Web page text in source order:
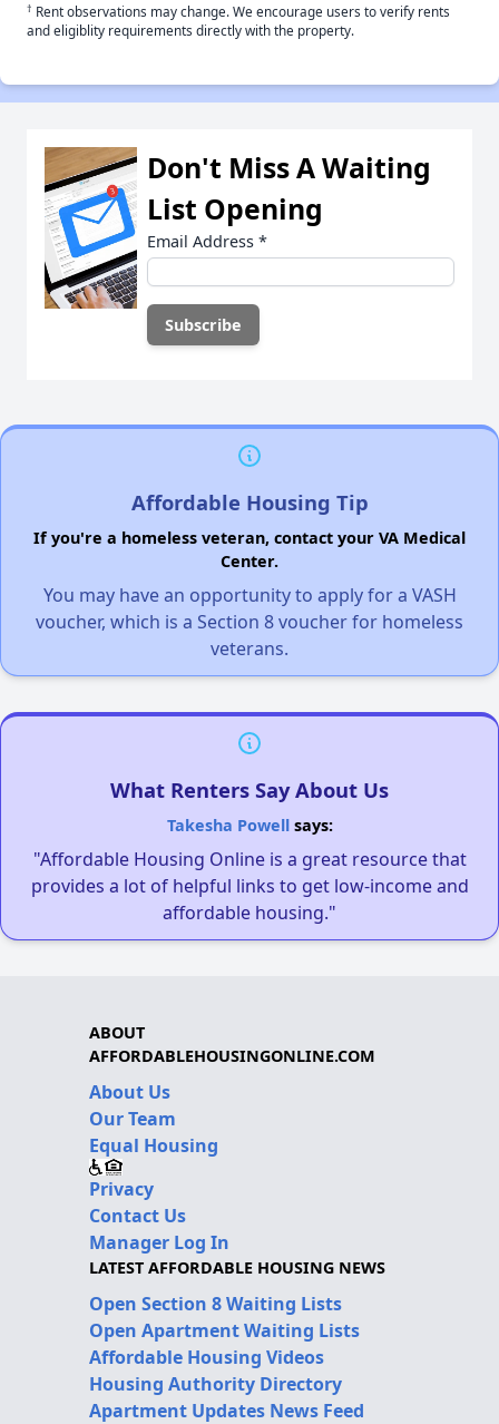
† Rent observations may change. We encourage users to verify rents
and eligiblity requirements directly with the property.
Don't Miss A Waiting
List Opening
Email Address *
Affordable Housing Tip
If you're a homeless veteran, contact your VA Medical
Center.
You may have an opportunity to apply for a VASH
voucher, which is a Section 8 voucher for homeless
veterans.
What Renters Say About Us
Takesha Powellsays:
"Affordable Housing Online is a great resource that
provides a lot of helpful links to get low-income and
affordable housing."
ABOUT
AFFORDABLEHOUSINGONLINE.COM
About Us
Our Team
Equal Housing
Privacy
Contact Us
Manager Log In
LATEST AFFORDABLE HOUSING NEWS
Open Section 8 Waiting Lists
Open Apartment Waiting Lists
Affordable Housing Videos
Housing Authority Directory
Apartment Updates News Feed